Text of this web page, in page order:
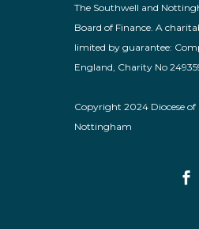
The Southwell and
Board of Finance. A
limited by guarantee:
England, Charity No
Copyright 2024 Diocese
Nottingham